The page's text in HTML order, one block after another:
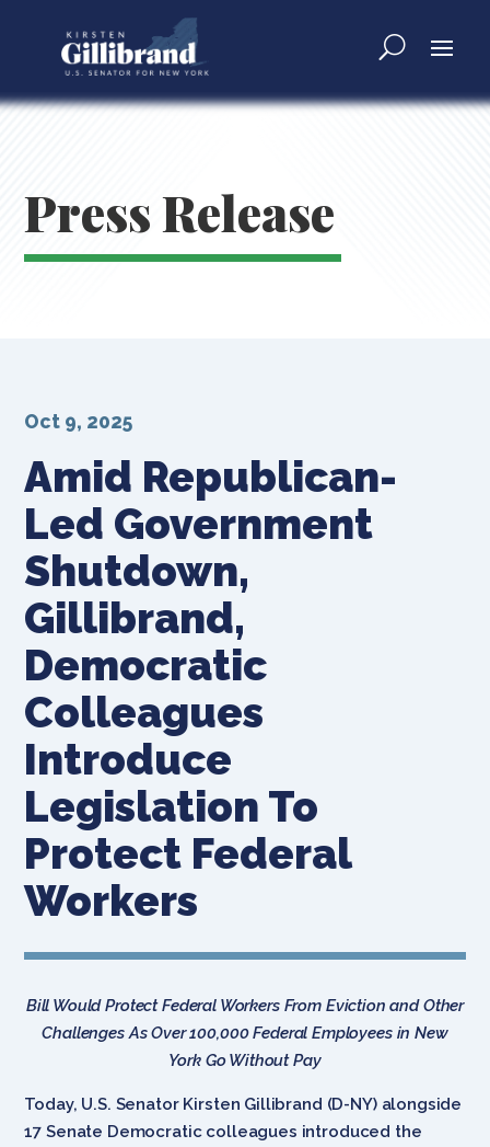
Press Release
Amid Republican-
Led Government
Shutdown,
Gillibrand,
Democratic
Colleagues
Introduce
Legislation To
Protect Federal
Workers
Oct 9, 2025
Bill Would Protect Federal Workers From Eviction and Other
Challenges As Over 100,000 Federal Employees in New
York Go Without Pay
Today, U.S. Senator Kirsten Gillibrand (D-NY) alongside
17 Senate Democratic colleagues introduced the